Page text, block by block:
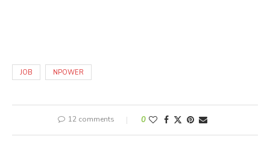
JOB NPOWER
12 comments 0